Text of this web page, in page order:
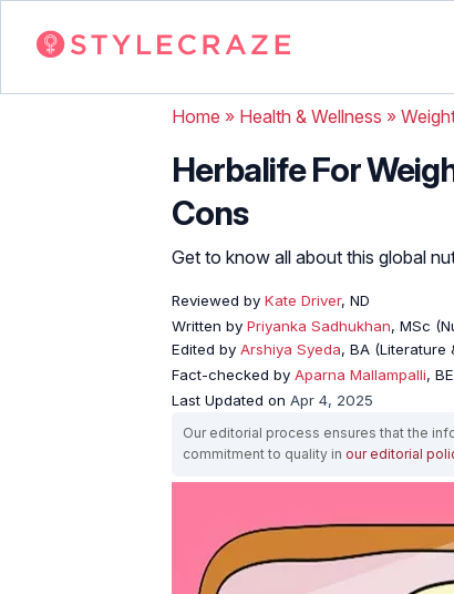
Home » Health & Wellness »
Herbalife For
Cons
Get to know all about this global
Reviewed by Kate Driver, ND
Written by Priyanka Sadhukhan, MSc
Edited by Arshiya Syeda, BA (Literature
Fact-checked by Aparna Mallampalli,
Last Updated on Apr 4, 2025
Our editorial process ensures that the
commitment to quality in our editorial